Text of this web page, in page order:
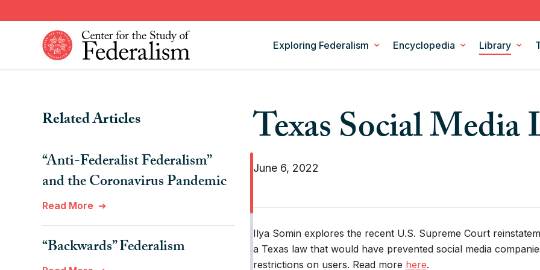
to
Exploring Federalism Encyclopedia
Fiscal Federalism
Institutions
Legislation
Policy Areas
Library
American Federalism
Comparative Federalism
Books
CSF Projects
Related Articles
“Anti-Federalist Federalism”
and the Coronavirus Pandemic
Read More
“Backwards” Federalism
Texas Social Media
June 6, 2022
Ilya Somin explores the recent U.S. Supreme Court
a Texas law that would have prevented social media
restrictions on users. Read more here.